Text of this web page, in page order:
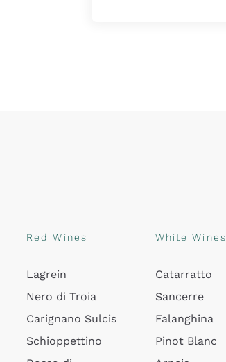
Red Wines
Lagrein
Nero di Troia
Carignano Sulcis
Schioppettino
White Wines
Catarratto
Sancerre
Falanghina
Pinot Blanc